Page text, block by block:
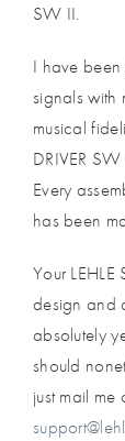
SW II.
I have
signals with
musical
DRIVER
Every
has been
Your
design and
absolutely
should
just mail me